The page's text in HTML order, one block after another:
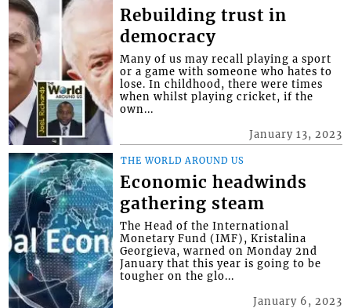
Rebuilding trust in
democracy
January 13, 2023
Many of us may recall playing a sport
or a game with someone who hates to
lose. In childhood, there were times
when whilst playing cricket, if the
own...
THE WORLD AROUND US
Economic headwinds
gathering steam
January 6, 2023
The Head of the International
Monetary Fund (IMF), Kristalina
Georgieva, warned on Monday 2nd
January that this year is going to be
tougher on the glo...